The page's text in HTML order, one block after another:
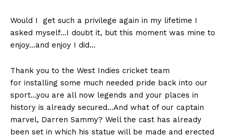
Would I get such a privilege again in my lifetime I
asked myself…I doubt it, but this moment was mine to
enjoy…and enjoy I did…
Thank you to the West Indies cricket team
for installing some much needed pride back into our
sport…you are all now legends and your places in
history is already secured…And what of our captain
marvel, Darren Sammy? Well the cast has already
been set in which his statue will be made and erected